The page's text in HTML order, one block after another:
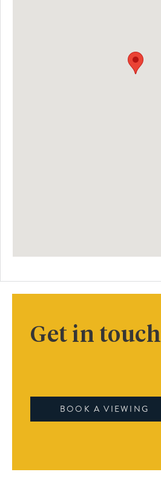
Get in touch
BOOK A VIEWING